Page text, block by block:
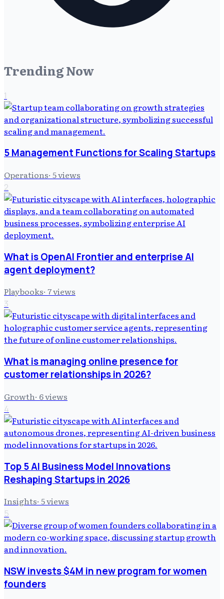
Trending Now
1
5 Management Functions for Scaling Startups
Operations· 5views
2
What is OpenAI Frontier and enterprise AI
agent deployment?
Playbooks· 7views
3
What is managing online presence for
customer relationships in 2026?
Growth· 6views
4
Top 5 AI Business Model Innovations
Reshaping Startups in 2026
Insights· 5views
5
NSW invests $4M in new program for women
founders